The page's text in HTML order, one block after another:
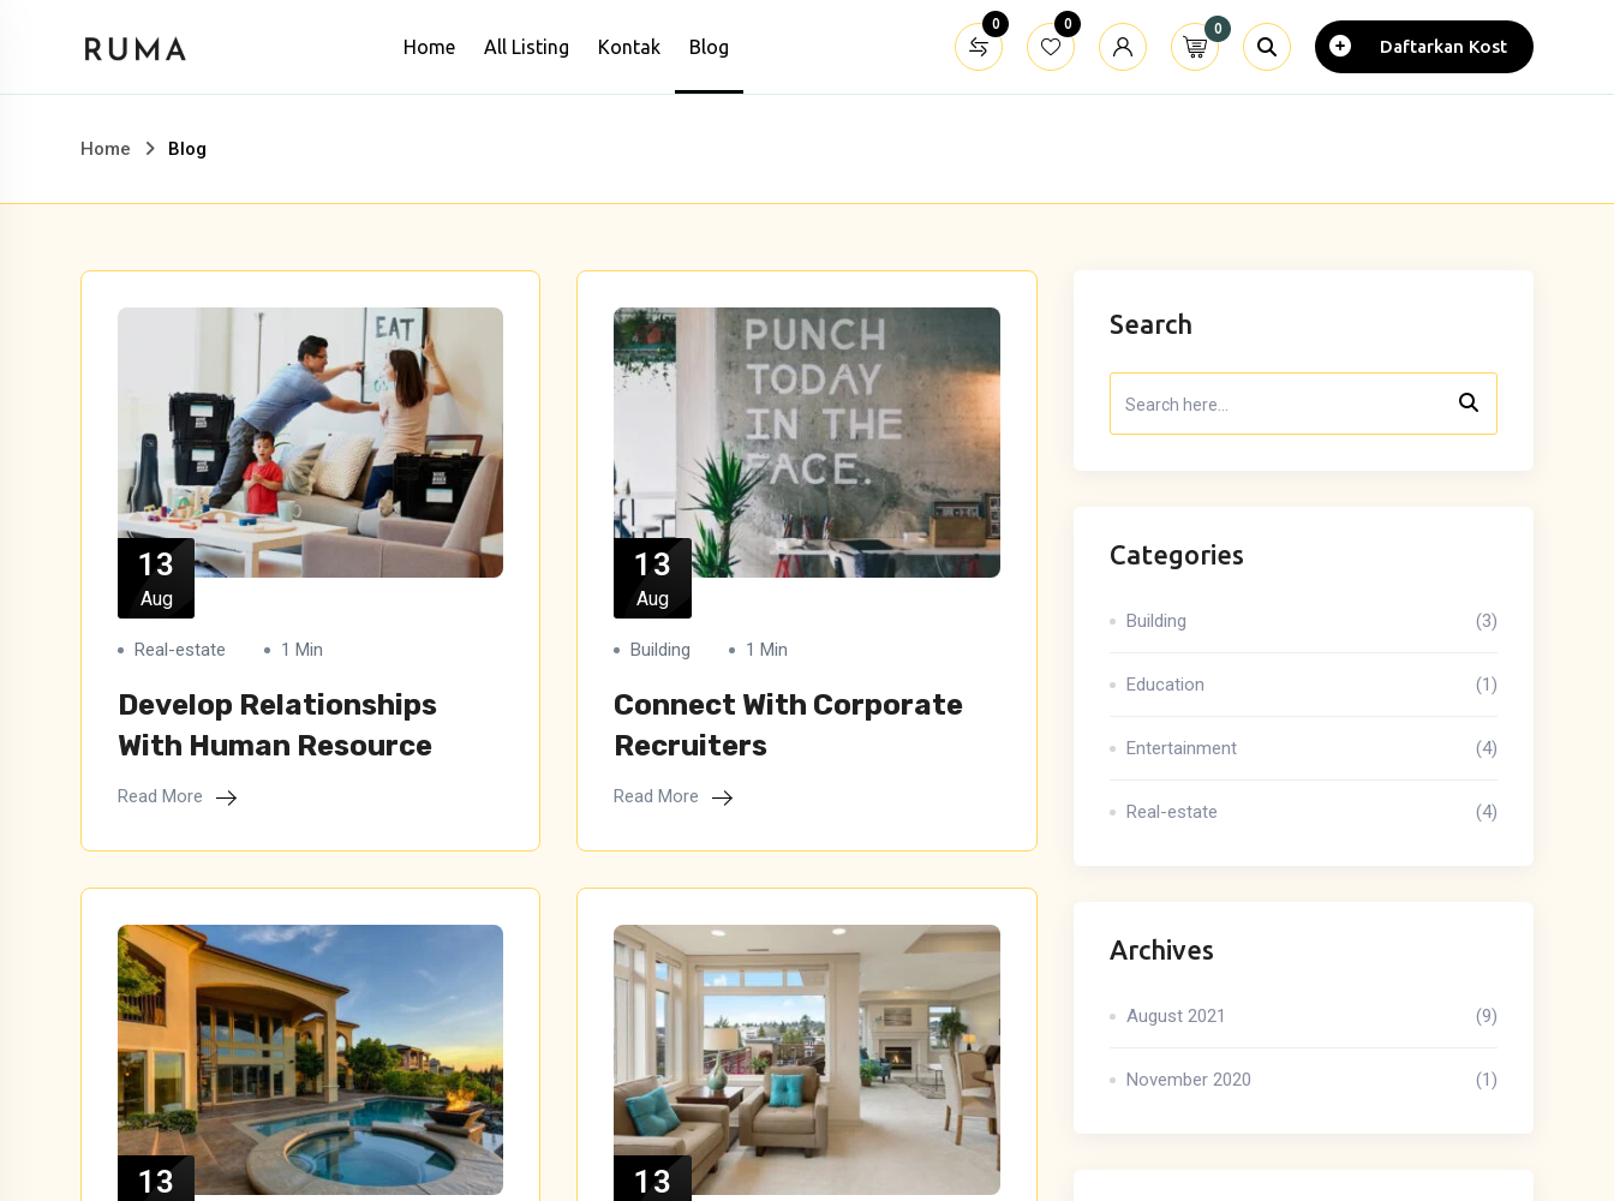
content
Home All Listing Kontak Blog
0 0 0
Daftarkan Kost
Home Blog
13
Aug
Real-estate 1 Min
Develop Relationships
With Human Resource
Read More
13
Aug
Building 1 Min
Connect With Corporate
Recruiters
Read More
13 13
Search
Categories
Building (3)
Education (1)
Entertainment (4)
Real-estate (4)
Archives
August 2021 (9)
November 2020 (1)